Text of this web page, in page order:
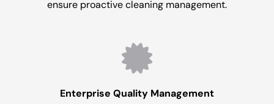
ensure proactive cleaning management.
Enterprise Quality Management